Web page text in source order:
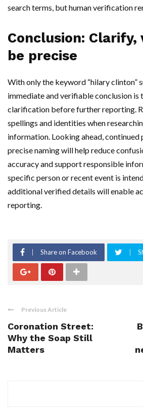
search terms, but human verification
Conclusion: Clarify,
be precise
With only the keyword “hilary clinton”
immediate and verifiable conclusion is
clarification before further reporting.
spellings and identities when
information. Looking ahead,
precise naming will help reduce
accuracy and support responsible
specific person or recent event is
additional verified details will enable
reporting.
Share on Facebook
Previous Article
Coronation Street:
Why the Soap Still
Matters